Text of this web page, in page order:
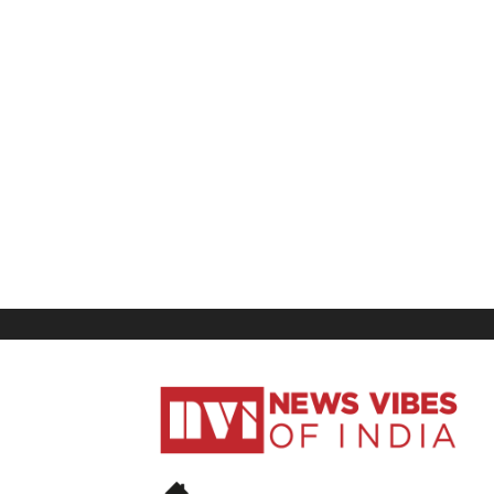
News
Vibes
India